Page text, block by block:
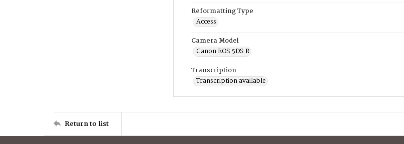
Reformatting Type
Access
Camera Model
Canon EOS 5DS R
Transcription
Transcription available
Return to list